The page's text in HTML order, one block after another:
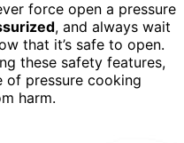
force open a pressure
, and always wait
that it’s safe to open.
these safety features,
of pressure cooking
harm.